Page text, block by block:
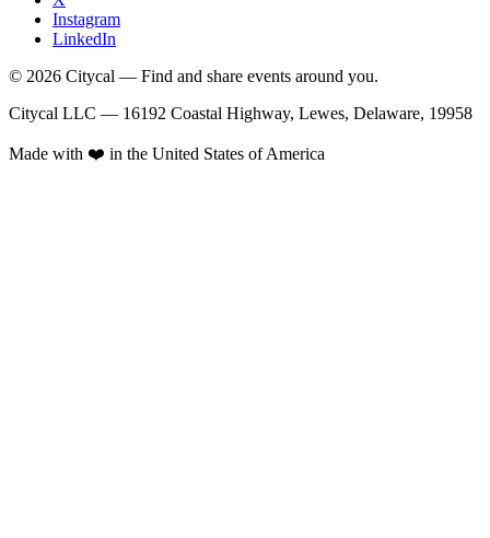
Instagram
LinkedIn
© 2026 Citycal — Find and share events around you.
Citycal LLC — 16192 Coastal Highway, Lewes, Delaware, 19958
Made with ❤️ in the United States of America